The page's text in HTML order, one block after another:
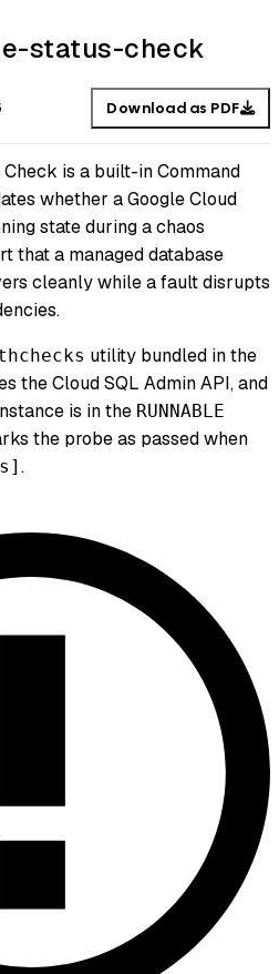
status-check
Download as PDF
is a built-in Command
whether a Google Cloud
state during a chaos
that a managed database
cleanly while a fault disrupts
utility bundled in the
the Cloud SQL Admin API, and
is in the RUNNABLE
the probe as passed when
.